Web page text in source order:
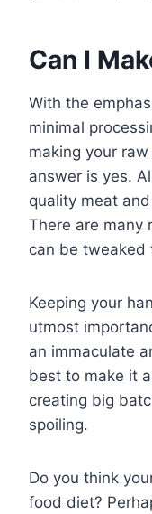
Can I
With the
minimal
making your raw
answer is yes.
quality meat
There are many
can be tweaked
Keeping your
utmost
an immaculate
best to make it
creating big
spoiling.
Do you think
food diet?